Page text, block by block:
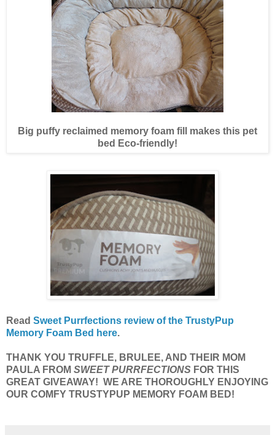
Big puffy reclaimed memory foam fill makes this pet
bed Eco-friendly!
Read Sweet Purrfections review of the TrustyPup
Memory Foam Bed here.
THANK YOU TRUFFLE, BRULEE, AND THEIR MOM
PAULA FROM SWEET PURRFECTIONS FOR THIS
GREAT GIVEAWAY! WE ARE THOROUGHLY ENJOYING
OUR COMFY TRUSTYPUP MEMORY FOAM BED!